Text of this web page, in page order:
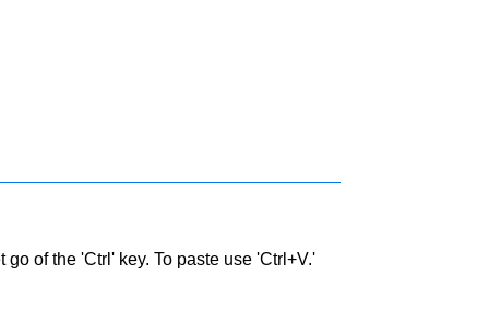
of the 'Ctrl' key. To paste use 'Ctrl+V.'